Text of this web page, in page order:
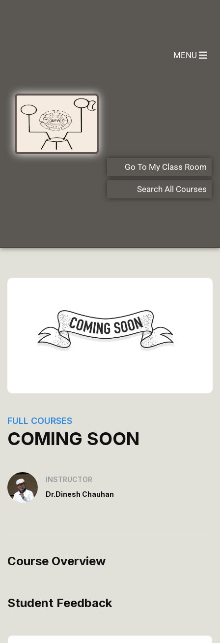
MENU
Go To My Class Room
Search All Courses
FULL COURSES
COMING SOON
INSTRUCTOR
Dr.Dinesh Chauhan
Course Overview
Student Feedback